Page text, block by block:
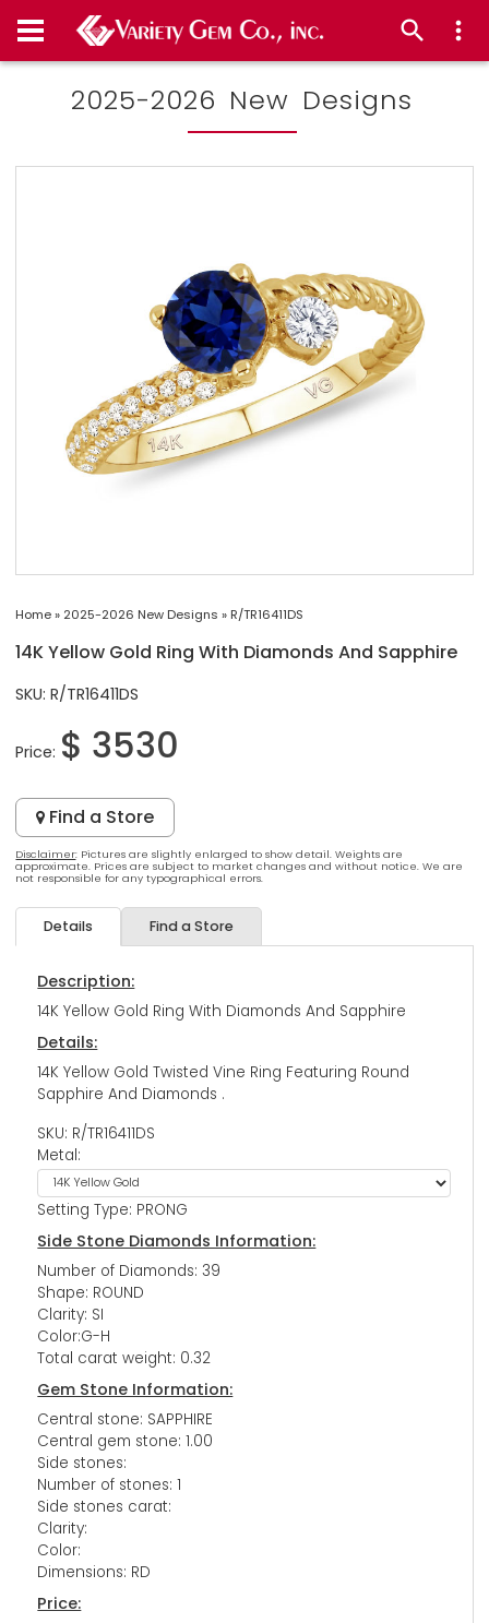
2025-2026 New Designs
Home» 2025-2026 New Designs » R/TR16411DS
14K Yellow Gold Ring With Diamonds And Sapphire
SKU: R/TR16411DS
Price: $ 3530
Find a Store
Disclaimer: Pictures are slightly enlarged to show detail. Weights are
approximate. Prices are subject to market changes and without notice. We are
not responsible for any typographical errors.
Details Find a Store
Description:
14K Yellow Gold Ring With Diamonds And Sapphire
Details:
14K Yellow Gold Twisted Vine Ring Featuring Round
Sapphire And Diamonds .
SKU: R/TR16411DS
Metal:
Setting Type: PRONG
Side Stone Diamonds Information:
Number of Diamonds: 39
Shape: ROUND
Clarity: SI
Color:G-H
Total carat weight: 0.32
Gem Stone Information:
Central stone: SAPPHIRE
Central gem stone: 1.00
Side stones:
Number of stones: 1
Side stones carat:
Clarity:
Color:
Dimensions: RD
Price: